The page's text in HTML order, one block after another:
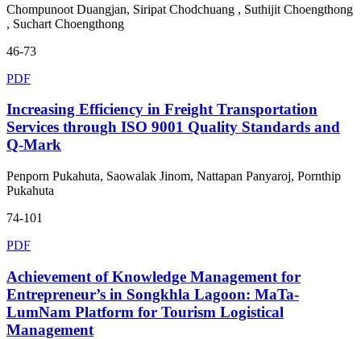
Chompunoot Duangjan, Siripat Chodchuang , Suthijit Choengthong
, Suchart Choengthong
46-73
PDF
Increasing Efficiency in Freight Transportation
Services through ISO 9001 Quality Standards and
Q-Mark
Penporn Pukahuta, Saowalak Jinom, Nattapan Panyaroj, Pornthip
Pukahuta
74-101
PDF
Achievement of Knowledge Management for
Entrepreneur’s in Songkhla Lagoon: MaTa-
LumNam Platform for Tourism Logistical
Management